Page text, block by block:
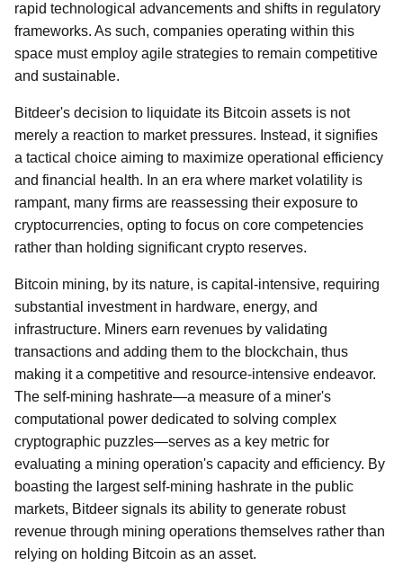
rapid technological advancements and shifts in regulatory
frameworks. As such, companies operating within this
space must employ agile strategies to remain competitive
and sustainable.
Bitdeer's decision to liquidate its Bitcoin assets is not
merely a reaction to market pressures. Instead, it signifies
a tactical choice aiming to maximize operational efficiency
and financial health. In an era where market volatility is
rampant, many firms are reassessing their exposure to
cryptocurrencies, opting to focus on core competencies
rather than holding significant crypto reserves.
Bitcoin mining, by its nature, is capital-intensive, requiring
substantial investment in hardware, energy, and
infrastructure. Miners earn revenues by validating
transactions and adding them to the blockchain, thus
making it a competitive and resource-intensive endeavor.
The self-mining hashrate—a measure of a miner's
computational power dedicated to solving complex
cryptographic puzzles—serves as a key metric for
evaluating a mining operation's capacity and efficiency. By
boasting the largest self-mining hashrate in the public
markets, Bitdeer signals its ability to generate robust
revenue through mining operations themselves rather than
relying on holding Bitcoin as an asset.